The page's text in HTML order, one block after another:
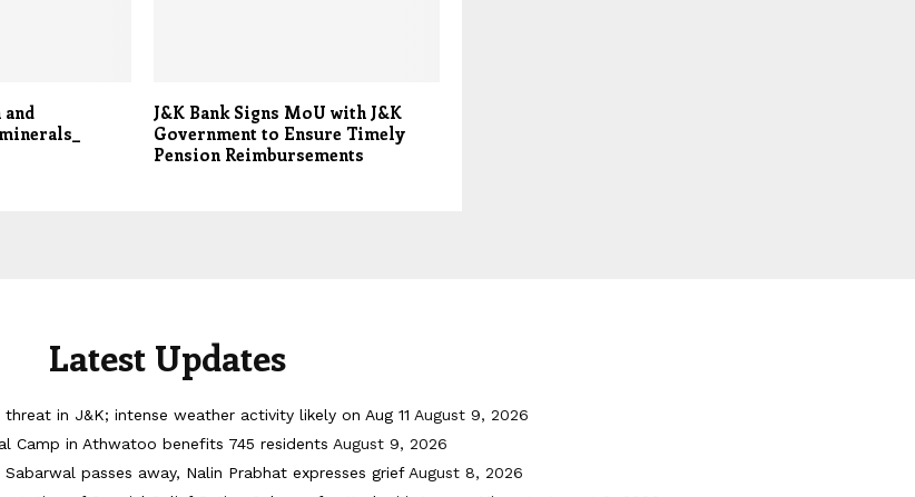
J&K Bank Signs MoU with J&K
Government to Ensure Timely
Pension Reimbursements
Latest Updates
in J&K; intense weather activity likely on Aug 11 August 9, 2026
Camp in Athwatoo benefits 745 residents August 9, 2026
Sabarwal passes away, Nalin Prabhat expresses grief August 8, 2026